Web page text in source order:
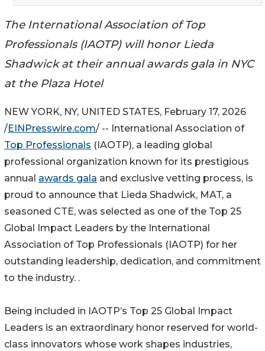
The International Association of Top
Professionals (IAOTP) will honor Lieda
Shadwick at their annual awards gala in NYC
at the Plaza Hotel
NEW YORK, NY, UNITED STATES, February 17, 2026
/EINPresswire.com/ -- International Association of
Top Professionals (IAOTP), a leading global
professional organization known for its prestigious
annual awards gala and exclusive vetting process, is
proud to announce that Lieda Shadwick, MAT, a
seasoned CTE, was selected as one of the Top 25
Global Impact Leaders by the International
Association of Top Professionals (IAOTP) for her
outstanding leadership, dedication, and commitment
to the industry. .
Being included in IAOTP’s Top 25 Global Impact
Leaders is an extraordinary honor reserved for world-
class innovators whose work shapes industries,